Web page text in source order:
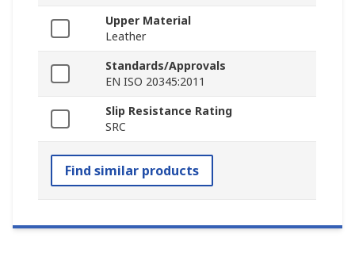
Upper Material
Leather
Standards/Approvals
EN ISO 20345:2011
Slip Resistance Rating
SRC
Find similar products